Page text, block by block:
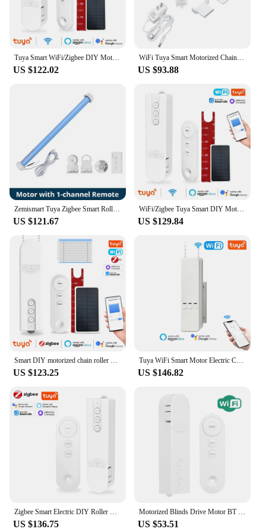
US $122.02
WiFi Tuya Smart Motorized Chain Roller Blinds Shade Shutter Drive RF Remote Kit Remote App Control Via Alexa/Google EU Plug
US $93.88
US $121.67
WiFi/Zigbee Tuya Smart DIY Motorized Chain Electric Curtain Motor Roller Blinds Shade Shutter Drive RF Remote Alexa Google Alice
US $129.84
US $123.25
Tuya WiFi Smart Motor Electric Chain Roller Blinds Shade Shutter Drive RF Remote Kit Smart Life App via Alexa/Google
US $146.82
US $136.75 US $53.51